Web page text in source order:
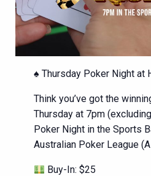
♠️ Thursday Poker Night at
Think you’ve got the
Thursday at 7pm
Poker Night in the Sports
Australian Poker League
Buy-In: $25